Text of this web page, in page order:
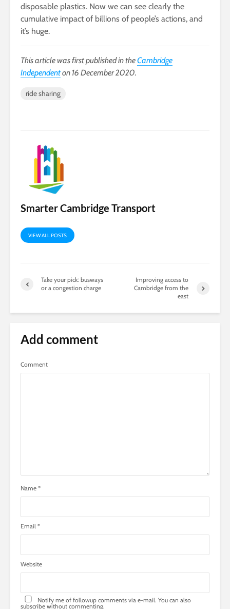
disposable plastics. Now we can see clearly the
cumulative impact of billions of people’s actions, and
it’s huge.
This article was first published in theCambridge
Independenton 16 December 2020.
ride sharing
Smarter Cambridge Transport
VIEW ALL POSTS
Take your pick: busways
or a congestion charge
Improving access to
Cambridge from the
east
Add comment
Comment
Name *
Email *
Website
Notify me of followup comments via e-mail. You can also
subscribe without commenting.